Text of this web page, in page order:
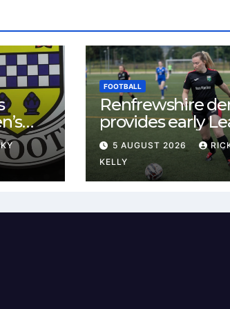
FOOTBALL
Renfrewshire
provides early
One test for
and St Mirren
5 AUGUST 2026
KELLY